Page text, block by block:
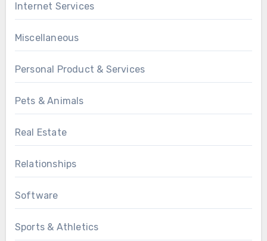
Internet Services
Miscellaneous
Personal Product & Services
Pets & Animals
Real Estate
Relationships
Software
Sports & Athletics